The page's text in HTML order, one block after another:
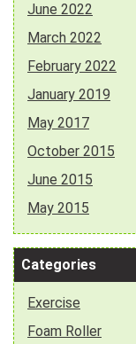
June 2022
March 2022
February 2022
January 2019
May 2017
October 2015
June 2015
May 2015
Categories
Exercise
Foam Roller